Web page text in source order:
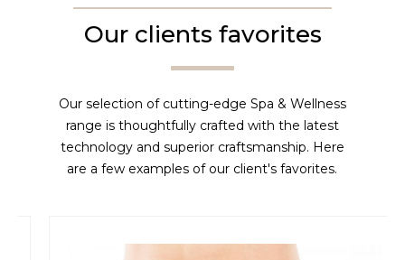
Our clients favorites
Our selection of cutting-edge Spa & Wellness
range is thoughtfully crafted with the latest
technology and superior craftsmanship. Here
are a few examples of our client's favorites.